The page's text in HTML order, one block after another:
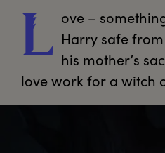
L ove –
Harry safe
his mother’s
love work for a witch